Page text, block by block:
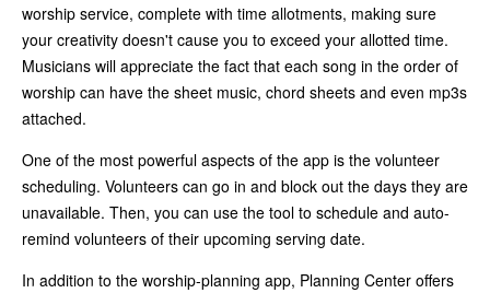
worship service, complete with time allotments, making sure
your creativity doesn't cause you to exceed your allotted time.
Musicians will appreciate the fact that each song in the order of
worship can have the sheet music, chord sheets and even mp3s
attached.
One of the most powerful aspects of the app is the volunteer
scheduling. Volunteers can go in and block out the days they are
unavailable. Then, you can use the tool to schedule and auto-
remind volunteers of their upcoming serving date.
In addition to the worship-planning app, Planning Center offers